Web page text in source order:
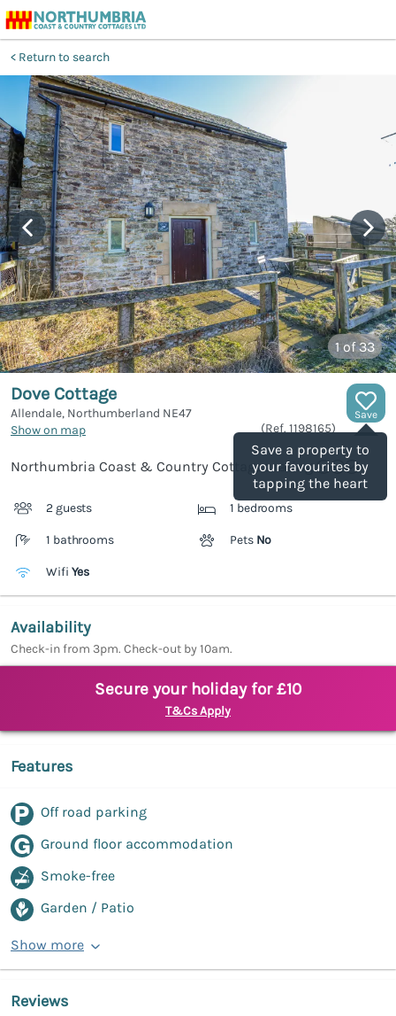
Return to search
1of 33
Save
Save a property to
your favourites by
tapping the heart
Dove Cottage
Allendale, Northumberland NE47
Show on map
(Ref. 1198165)
Northumbria Coast & Country Cottages rating
2 guests 1 bedrooms
1 bathrooms Pets No
Wifi Yes
Availability
Check-in from 3pm. Check-out by 10am.
Secure your holiday for £10
T&Cs Apply
Features
Off road parking
Ground floor accommodation
Smoke-free
Garden / Patio
Show more
Reviews